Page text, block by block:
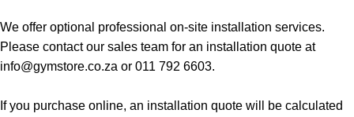
We offer optional professional on-site installation services.
Please contact our sales team for an installation quote at
info@gymstore.co.za or 011 792 6603.
If you purchase online, an installation quote will be calculated